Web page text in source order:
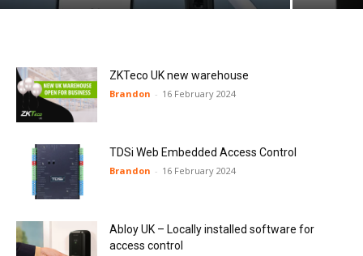
ZKTeco UK new warehouse
Brandon - 16 February 2024
TDSi Web Embedded Access Control
Brandon - 16 February 2024
Abloy UK – Locally installed software for
access control